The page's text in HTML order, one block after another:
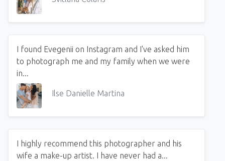
I found Evegenii on Instagram and I've asked him
to photograph me and my family when we were
in...
Ilse Danielle Martina
I highly recommend this photographer and his
wife a make-up artist. I have never had a...